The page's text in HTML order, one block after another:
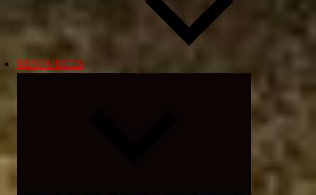
RESOURCES
child
menu